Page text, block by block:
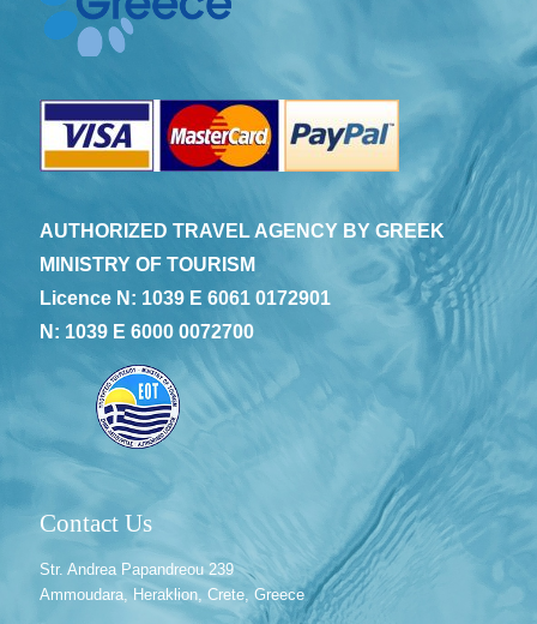
AUTHORIZED TRAVEL AGENCY BY GREEK
MINISTRY OF TOURISM
Licence N: 1039 E 6061 0172901
N: 1039 E 6000 0072700
Contact Us
Str. Andrea Papandreou 239
Ammoudara, Heraklion, Crete, Greece